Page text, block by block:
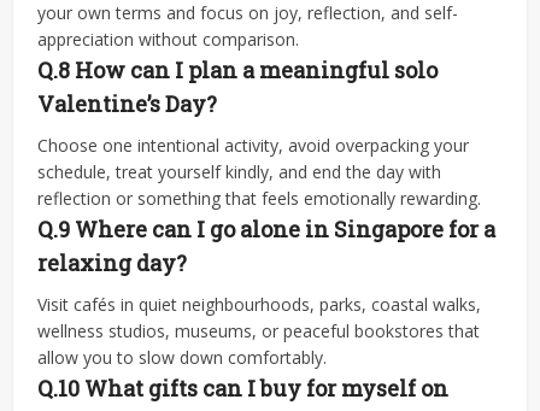
your own terms and focus on joy, reflection, and self-
appreciation without comparison.
Q.8 How can I plan a meaningful solo
Valentine’s Day?
Choose one intentional activity, avoid overpacking your
schedule, treat yourself kindly, and end the day with
reflection or something that feels emotionally rewarding.
Q.9 Where can I go alone in Singapore for a
relaxing day?
Visit cafés in quiet neighbourhoods, parks, coastal walks,
wellness studios, museums, or peaceful bookstores that
allow you to slow down comfortably.
Q.10 What gifts can I buy for myself on